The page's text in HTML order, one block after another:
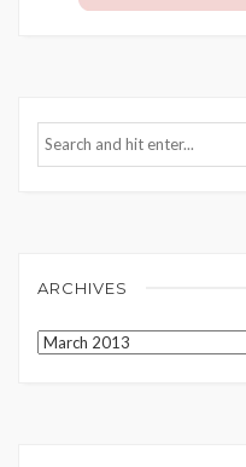
ARCHIVES
Archives